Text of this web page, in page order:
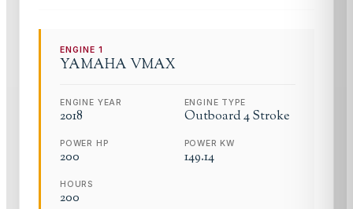
ENGINE1
YAMAHA VMAX
ENGINE YEAR
2018
ENGINE TYPE
Outboard 4 Stroke
POWER HP
200
POWER KW
149.14
HOURS
200